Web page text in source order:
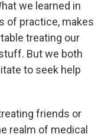
we learned in
of practice, makes
treating our
But we both
to seek help
friends or
realm of medical